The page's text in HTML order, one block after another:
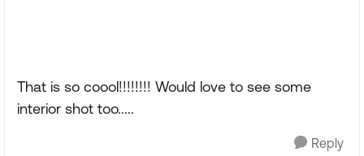
That is so coool!!!!!!!! Would love to see some
interior shot too.....
Reply